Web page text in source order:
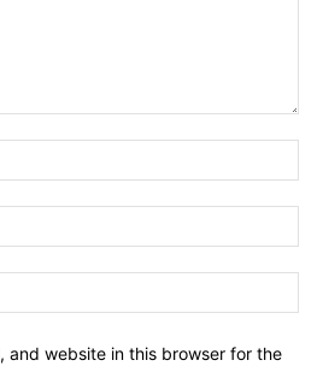
and website in this browser for the